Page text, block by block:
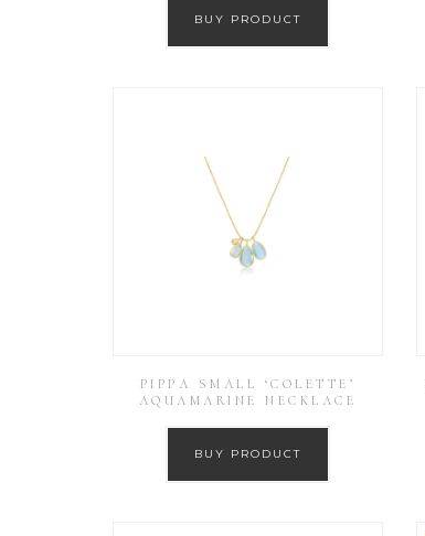
BUY PRODUCT
PIPPA SMALL ‘COLETTE’
AQUAMARINE NECKLACE
BUY PRODUCT